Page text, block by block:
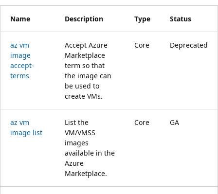
Name Description Type Status
az vm
image
accept-
terms
Accept Azure
Marketplace
term so that
the image can
be used to
create VMs.
Core Deprecated
az vm
image list
List the
VM/VMSS
images
available in the
Azure
Marketplace.
Core GA